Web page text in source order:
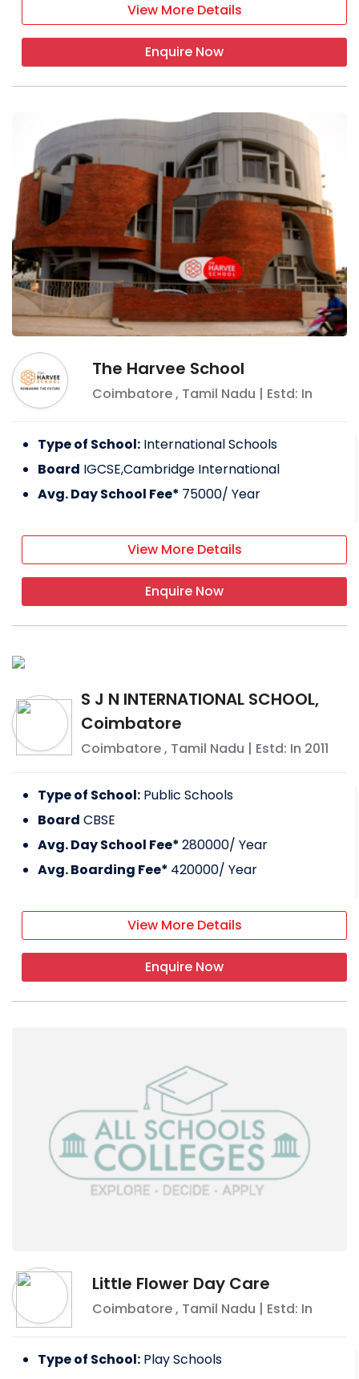
View More Details
Enquire Now
The Harvee School
Coimbatore, Tamil Nadu | Estd: In
Type of School: International Schools
Board IGCSE,Cambridge International
Avg. Day School Fee* 75000/ Year
View More Details
Enquire Now
S J N INTERNATIONAL SCHOOL,
Coimbatore
Coimbatore, Tamil Nadu | Estd: In 2011
Type of School: Public Schools
Board CBSE
Avg. Day School Fee*280000/ Year
Avg. Boarding Fee* 420000/ Year
View More Details
Enquire Now
Little Flower Day Care
Coimbatore, Tamil Nadu | Estd: In
Type of School: Play Schools